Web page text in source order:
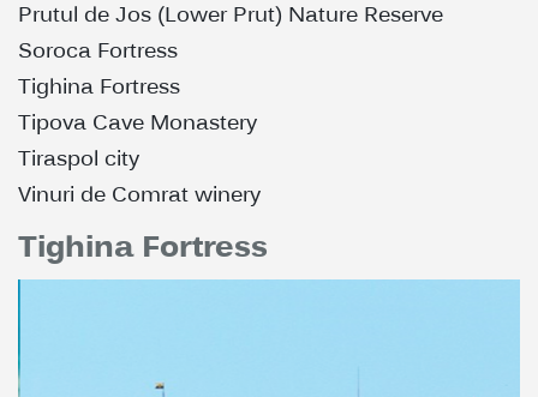
Prutul de Jos (Lower Prut) Nature Reserve
Soroca Fortress
Tighina Fortress
Tipova Cave Monastery
Tiraspol city
Vinuri de Comrat winery
Tighina Fortress